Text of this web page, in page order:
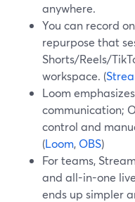
anywhere.
You can record
repurpose that
Shorts/Reels/
workspace. (
Loom
communication;
control and
(Loom, OBS)
For teams,
and all-in-one
ends up simpler